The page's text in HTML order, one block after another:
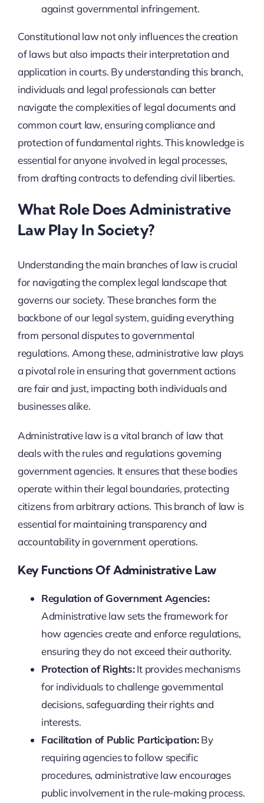
against governmental infringement.
Constitutional law not only influences the creation
of laws but also impacts their interpretation and
application in courts. By understanding this branch,
individuals and legal professionals can better
navigate the complexities of legal documents and
common court law, ensuring compliance and
protection of fundamental rights. This knowledge is
essential for anyone involved in legal processes,
from drafting contracts to defending civil liberties.
What Role Does Administrative
Law Play In Society?
Understanding the main branches of law is crucial
for navigating the complex legal landscape that
governs our society. These branches form the
backbone of our legal system, guiding everything
from personal disputes to governmental
regulations. Among these, administrative law plays
a pivotal role in ensuring that government actions
are fair and just, impacting both individuals and
businesses alike.
Administrative law is a vital branch of law that
deals with the rules and regulations governing
government agencies. It ensures that these bodies
operate within their legal boundaries, protecting
citizens from arbitrary actions. This branch of law is
essential for maintaining transparency and
accountability in government operations.
Key Functions Of Administrative Law
Regulation of Government Agencies:
Administrative law sets the framework for
how agencies create and enforce regulations,
ensuring they do not exceed their authority.
Protection of Rights:It provides mechanisms
for individuals to challenge governmental
decisions, safeguarding their rights and
interests.
Facilitation of Public Participation:By
requiring agencies to follow specific
procedures, administrative law encourages
public involvement in the rule-making process.